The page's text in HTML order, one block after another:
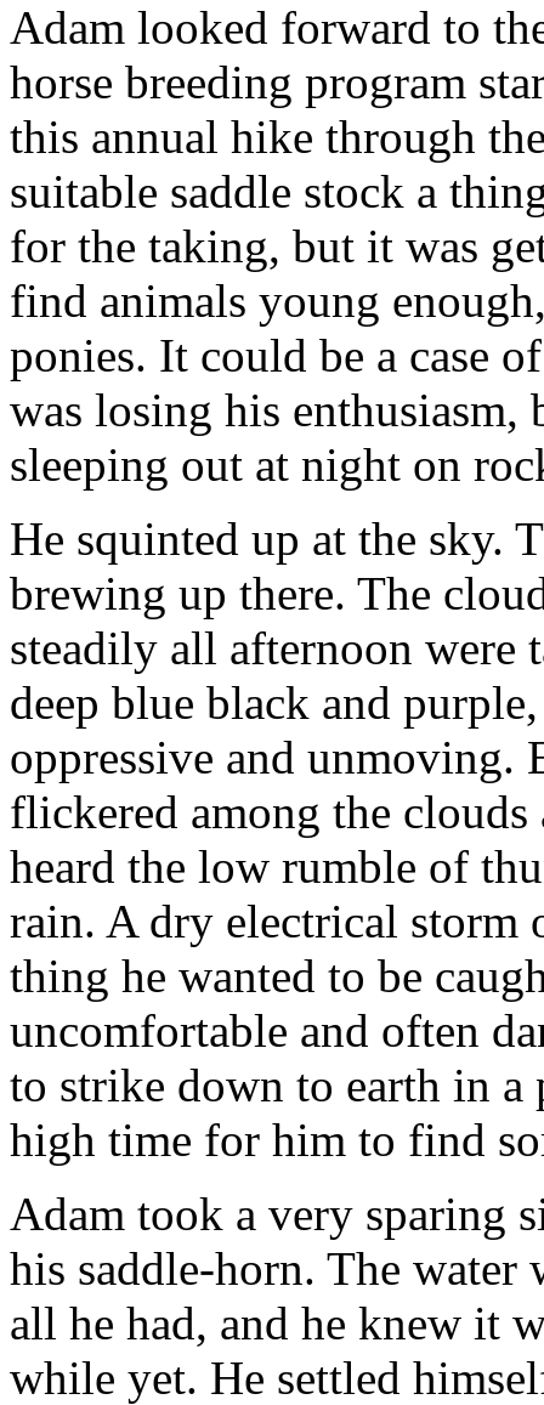
Adam looked forward to
horse breeding program
this annual hike through
suitable saddle stock a
for the taking, but it was
find animals young
ponies. It could be a case
was losing his enthusiasm,
sleeping out at night on
He squinted up at the sky.
brewing up there. The
steadily all afternoon were
deep blue black and
oppressive and unmoving.
flickered among the
heard the low rumble of
rain. A dry electrical storm
thing he wanted to be
uncomfortable and often
to strike down to earth in a
high time for him to find
Adam took a very sparing
his saddle-horn. The water
all he had, and he knew it
while yet. He settled